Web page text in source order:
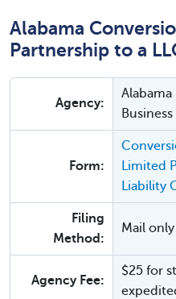
Alabama
Partnership to a
Agency:
Form:
Limited
Liability
Filing
Method:
Mail only
Agency Fee:
$25 for